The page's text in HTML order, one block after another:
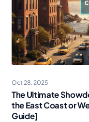
Oct 28, 2025
The Ultimate
the East Coast or
Guide]